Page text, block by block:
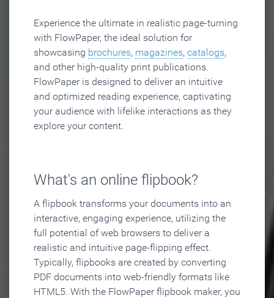
Experience the ultimate in realistic page-turning
with FlowPaper, the ideal solution for
showcasing brochures, magazines, catalogs,
and other high-quality print publications.
FlowPaper is designed to deliver an intuitive
and optimized reading experience, captivating
your audience with lifelike interactions as they
explore your content.
What's an online flipbook?
A flipbook transforms your documents into an
interactive, engaging experience, utilizing the
full potential of web browsers to deliver a
realistic and intuitive page-flipping effect.
Typically, flipbooks are created by converting
PDF documents into web-friendly formats like
HTML5. With the FlowPaper flipbook maker, you